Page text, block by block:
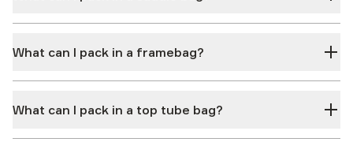
What can I pack in a framebag?
What can I pack in a top tube bag?